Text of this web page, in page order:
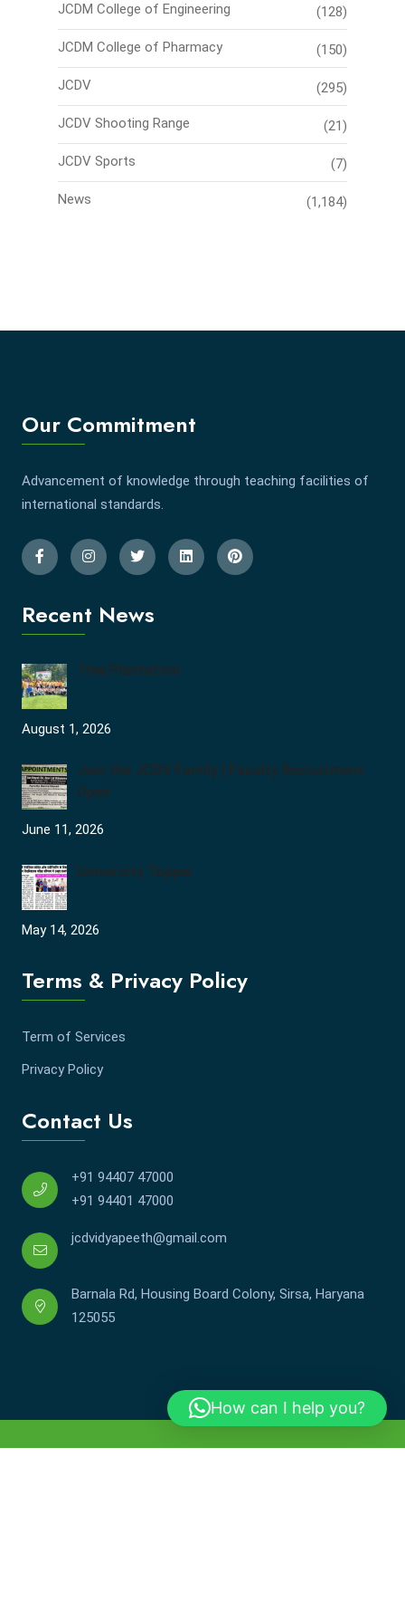
JCDM College of Engineering (128)
JCDM College of Pharmacy (150)
JCDV (295)
JCDV Shooting Range (21)
JCDV Sports (7)
News (1,184)
Our Commitment
Advancement of knowledge through teaching facilities of
international standards.
Recent News
Tree Plantation
August 1, 2026
Join the JCDV Family | Faculty Recruitment
Open
June 11, 2026
University Topper
May 14, 2026
Terms & Privacy Policy
Term of Services
Privacy Policy
Contact Us
+91 94407 47000
+91 94401 47000
jcdvidyapeeth@gmail.com
Barnala Rd, Housing Board Colony, Sirsa, Haryana
125055
How can I help you?